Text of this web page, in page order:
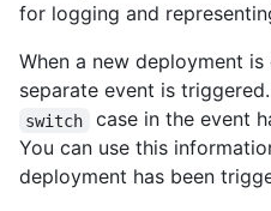
for logging and
When a new deployment
separate event is
switch case in the event
You can use this
deployment has been